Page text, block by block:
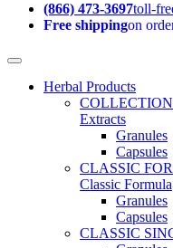
(866) 473-3697toll-
Free shippingon
Herbal Products
Extracts
Granules
Capsules
CLASSIC
Classic Formula
Granules
Capsules
CLASSIC